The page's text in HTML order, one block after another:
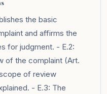
the basic
and affirms the
for judgment. - E.2:
of the complaint (Art.
of review
- E.3: The